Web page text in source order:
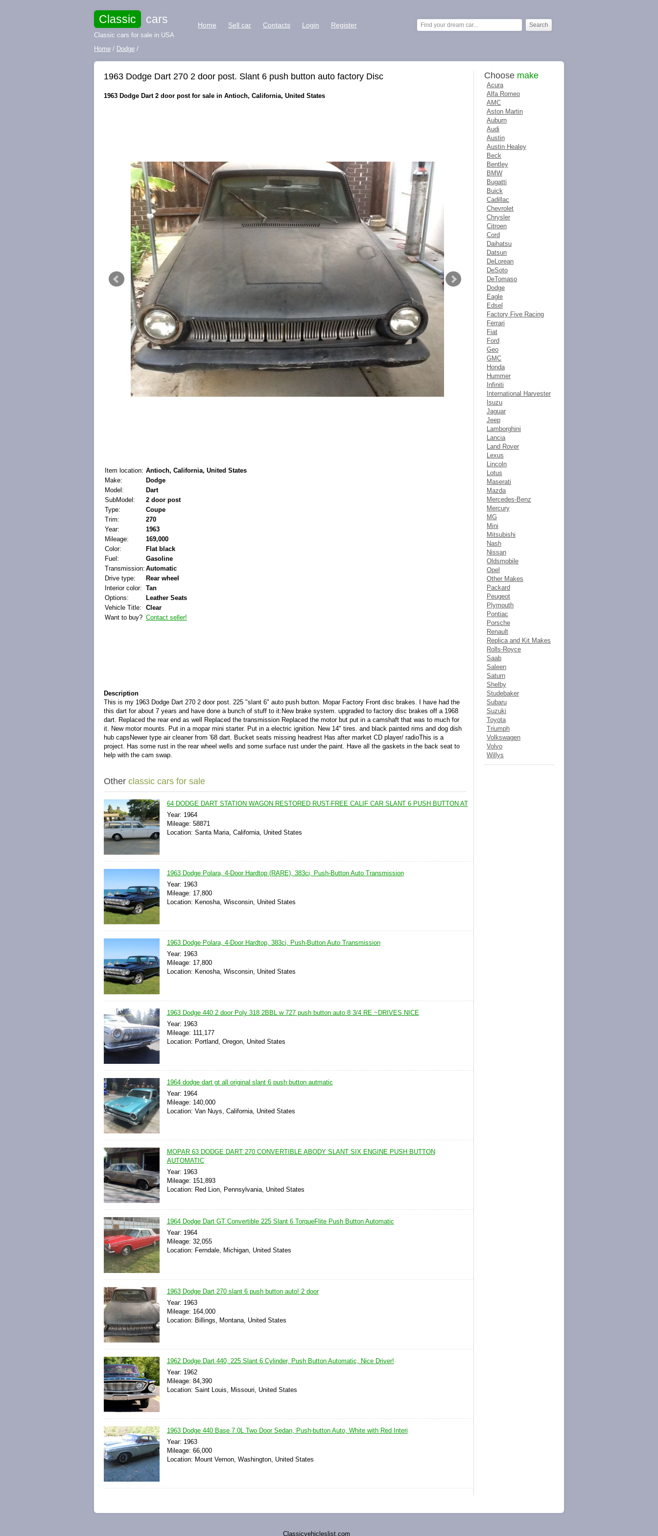
Classic cars
Classic cars for sale in USA
Home Sell car Contacts Login Register
Home / Dodge /
1963 Dodge Dart 270 2 door post. Slant 6 push button auto factory Disc
1963 Dodge Dart 2 door post for sale in Antioch, California, United States
Item location: Antioch, California, United States
Make:
Dodge
Model:
Dart
SubModel:
2 door post
Type:
Coupe
Trim:
270
Year:
1963
Mileage:
169,000
Color:
Flat black
Fuel:
Gasoline
Transmission: Automatic
Drive type:
Rear wheel
Interior color: Tan
Options:
Leather Seats
Vehicle Title:
Clear
Want to buy? Contact seller!
Description
This is my 1963 Dodge Dart 270 2 door post. 225 "slant 6" auto push button. Mopar Factory Front disc brakes. I have had the
this dart for about 7 years and have done a bunch of stuff to it:New brake system. upgraded to factory disc brakes off a 1968
dart. Replaced the rear end as well Replaced the transmission Replaced the motor but put in a camshaft that was to much for
it. New motor mounts. Put in a mopar mini starter. Put in a electric ignition. New 14" tires. and black painted rims and dog dish
hub capsNewer type air cleaner from '68 dart. Bucket seats missing headrest Has after market CD player/ radioThis is a
project. Has some rust in the rear wheel wells and some surface rust under the paint. Have all the gaskets in the back seat to
help with the cam swap.
Other classic cars for sale
64 DODGE DART STATION WAGON RESTORED RUST-FREE CALIF CAR SLANT 6 PUSH BUTTON AT
Year: 1964
Mileage: 58871
Location: Santa Maria, California, United States
1963 Dodge Polara, 4-Door Hardtop (RARE), 383ci, Push-Button Auto Transmission
Year: 1963
Mileage: 17,800
Location: Kenosha, Wisconsin, United States
1963 Dodge Polara, 4-Door Hardtop, 383ci, Push-Button Auto Transmission
Year: 1963
Mileage: 17,800
Location: Kenosha, Wisconsin, United States
1963 Dodge 440 2 door Poly 318 2BBL w 727 push button auto 8 3/4 RE ~DRIVES NICE
Year: 1963
Mileage: 111,177
Location: Portland, Oregon, United States
1964 dodge dart gt all original slant 6 push button autmatic
Year: 1964
Mileage: 140,000
Location: Van Nuys, California, United States
MOPAR 63 DODGE DART 270 CONVERTIBLE ABODY SLANT SIX ENGINE PUSH BUTTON
AUTOMATIC
Year: 1963
Mileage: 151,893
Location: Red Lion, Pennsylvania, United States
1964 Dodge Dart GT Convertible 225 Slant 6 TorqueFlite Push Button Automatic
Year: 1964
Mileage: 32,055
Location: Ferndale, Michigan, United States
1963 Dodge Dart 270 slant 6 push button auto! 2 door
Year: 1963
Mileage: 164,000
Location: Billings, Montana, United States
1962 Dodge Dart 440, 225 Slant 6 Cylinder, Push Button Automatic, Nice Driver!
Year: 1962
Mileage: 84,390
Location: Saint Louis, Missouri, United States
1963 Dodge 440 Base 7.0L Two Door Sedan, Push-button Auto, White with Red Interi
Year: 1963
Mileage: 66,000
Location: Mount Vernon, Washington, United States
Choose make
Acura
Alfa Romeo
AMC
Aston Martin
Auburn
Audi
Austin
Austin Healey
Beck
Bentley
BMW
Bugatti
Buick
Cadillac
Chevrolet
Chrysler
Citroen
Cord
Daihatsu
Datsun
DeLorean
DeSoto
DeTomaso
Dodge
Eagle
Edsel
Factory Five Racing
Ferrari
Fiat
Ford
Geo
GMC
Honda
Hummer
Infiniti
International Harvester
Isuzu
Jaguar
Jeep
Lamborghini
Lancia
Land Rover
Lexus
Lincoln
Lotus
Maserati
Mazda
Mercedes-Benz
Mercury
MG
Mini
Mitsubishi
Nash
Nissan
Oldsmobile
Opel
Other Makes
Packard
Peugeot
Plymouth
Pontiac
Porsche
Renault
Replica and Kit Makes
Rolls-Royce
Saab
Saleen
Saturn
Shelby
Studebaker
Subaru
Suzuki
Toyota
Triumph
Volkswagen
Volvo
Willys
Classicvehicleslist.com